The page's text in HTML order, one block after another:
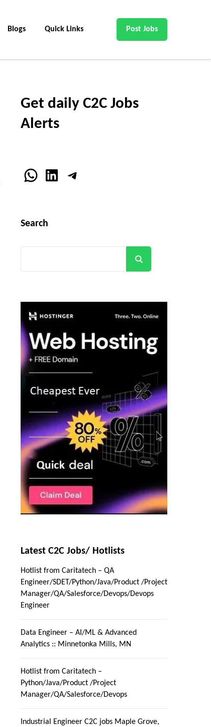
Blogs Quick Links Post Jobs
Get daily C2C Jobs
Alerts
WhatsApp
LinkedInTelegram
Search
Latest C2C Jobs/ Hotlists
Hotlist from Caritatech – QA
Engineer/SDET/Python/Java/Product /Project
Manager/QA/Salesforce/Devops/Devops
Engineer
Data Engineer – AI/ML & Advanced
Analytics :: Minnetonka Mills, MN
Hotlist from Caritatech –
Python/Java/Product /Project
Manager/QA/Salesforce/Devops
Industrial Engineer C2C jobs Maple Grove,